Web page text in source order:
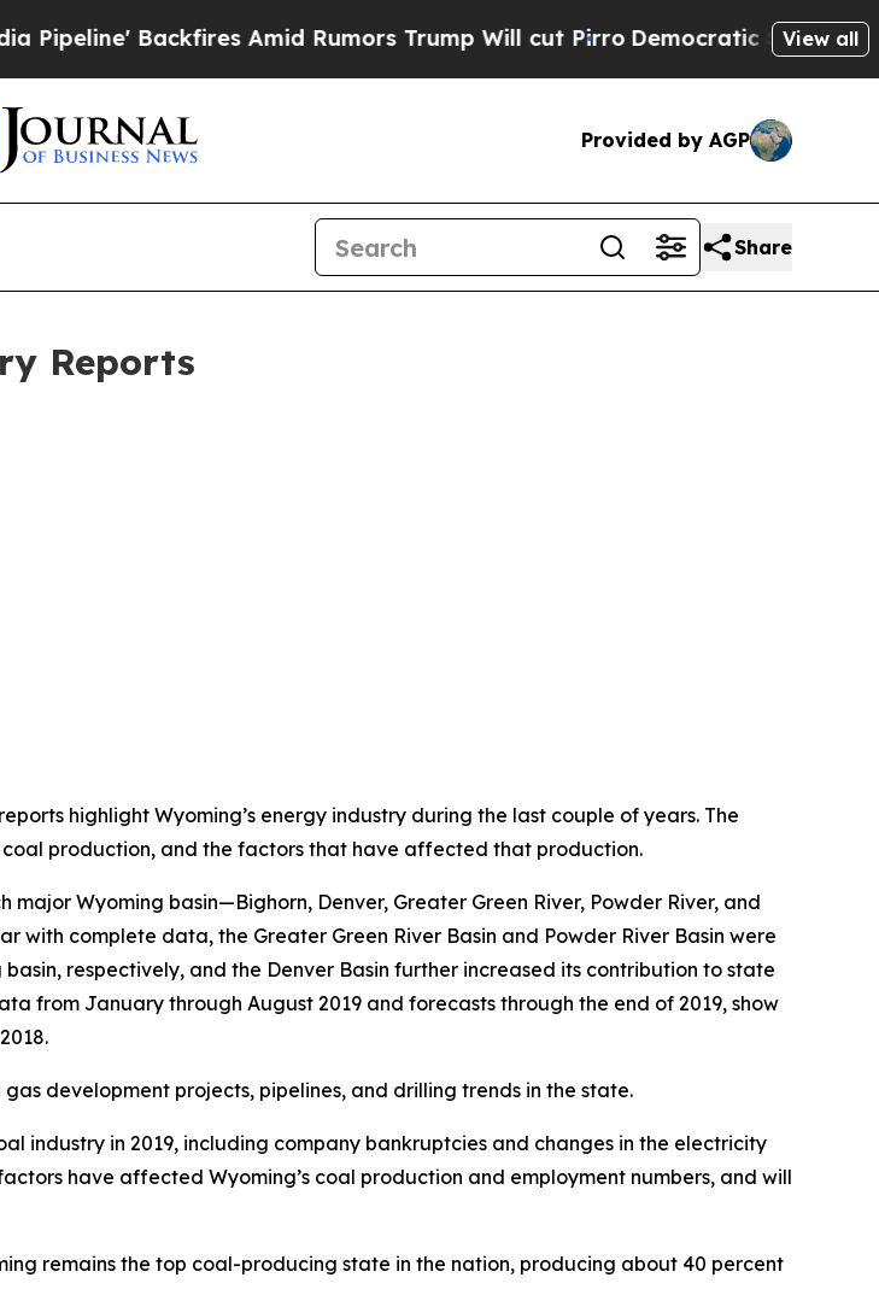
Backfires Amid Rumors Trump Will cut PirroDemocratic Socialists ofView all
Provided by AGP
Share
Reports
highlight Wyoming’s energy industry during the last couple of years. The
production, and the factors that have affected that production.
major Wyoming basin—Bighorn, Denver, Greater Green River, Powder River, and
with complete data, the Greater Green River Basin and Powder River Basin were
respectively, and the Denver Basin further increased its contribution to state
from January through August 2019 and forecasts through the end of 2019, show
development projects, pipelines, and drilling trends in the state.
industry in 2019, including company bankruptcies and changes in the electricity
have affected Wyoming’s coal production and employment numbers, and will
remains the top coal-producing state in the nation, producing about 40 percent